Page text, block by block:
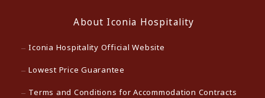
About Iconia Hospitality
Iconia Hospitality Official Website
Lowest Price Guarantee
Terms and Conditions for Accommodation Contracts